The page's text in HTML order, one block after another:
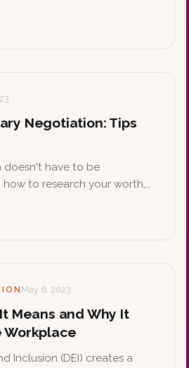
the STAR method and
Negotiation: Tips
doesn't have to be
how to research your worth,
benefits beyond base pay
May 6, 2023
Means and Why It
Workplace
Inclusion (DEI) creates a